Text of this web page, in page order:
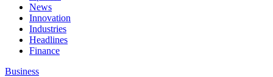
News
Innovation
Industries
Headlines
Finance
Business